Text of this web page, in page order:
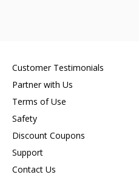
Customer Testimonials
Partner with Us
Terms of Use
Safety
Discount Coupons
Support
Contact Us